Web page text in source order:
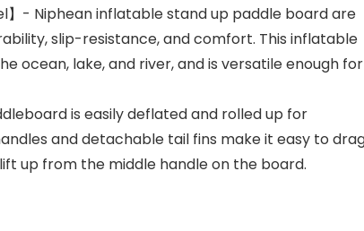
】- Niphean inflatable stand up paddle board are
slip-resistance, and comfort. This inflatable
ocean, lake, and river, and is versatile enough for
is easily deflated and rolled up for
and detachable tail fins make it easy to
up from the middle handle on the board.